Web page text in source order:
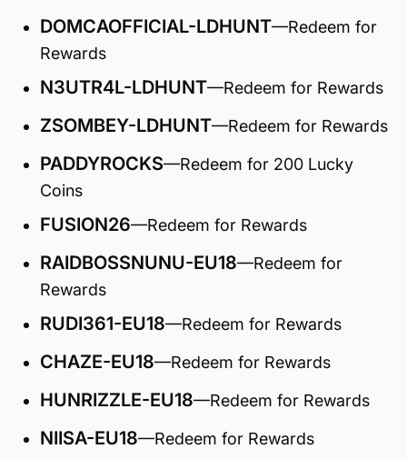
DOMCAOFFICIAL-LDHUNT—Redeem for
Rewards
N3UTR4L-LDHUNT—Redeem for Rewards
ZSOMBEY-LDHUNT—Redeem for Rewards
PADDYROCKS—Redeem for 200 Lucky
Coins
FUSION26—Redeem for Rewards
RAIDBOSSNUNU-EU18—Redeem for
Rewards
RUDI361-EU18—Redeem for Rewards
CHAZE-EU18—Redeem for Rewards
HUNRIZZLE-EU18—Redeem for Rewards
NIISA-EU18—Redeem for Rewards